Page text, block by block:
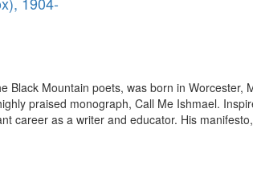
Black Mountain poets, was born in
praised monograph, Call Me Ishmael.
career as a writer and educator. His